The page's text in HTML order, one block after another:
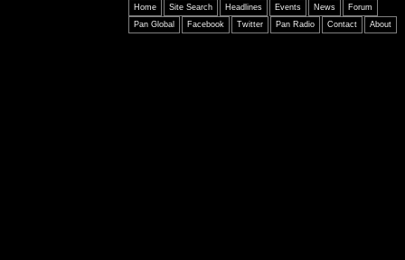
Home Site Search Headlines Events News
Forum
Pan Global
Facebook Twitter Pan Radio Contact About